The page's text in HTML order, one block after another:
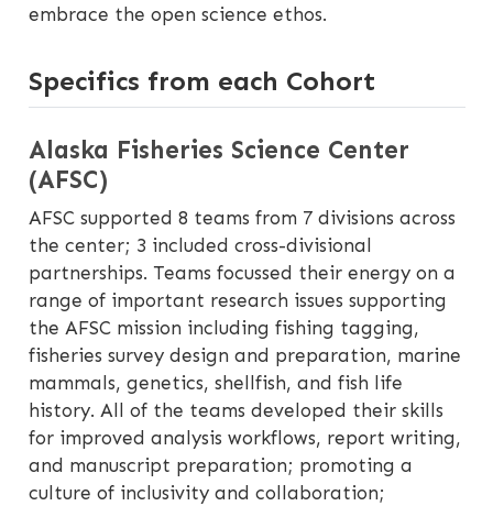
embrace the open science ethos.
Specifics from each Cohort
Alaska Fisheries Science Center
(AFSC)
AFSC supported 8 teams from 7 divisions across
the center; 3 included cross-divisional
partnerships. Teams focussed their energy on a
range of important research issues supporting
the AFSC mission including fishing tagging,
fisheries survey design and preparation, marine
mammals, genetics, shellfish, and fish life
history. All of the teams developed their skills
for improved analysis workflows, report writing,
and manuscript preparation; promoting a
culture of inclusivity and collaboration;